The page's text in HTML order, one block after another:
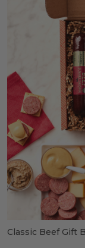
Classic Beef Gift